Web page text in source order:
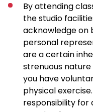
By attending
the studio
acknowledge on
personal
are a certain
strenuous
you have
physical
responsibility for